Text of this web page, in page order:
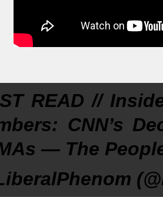
READ //
CNN’s
— The